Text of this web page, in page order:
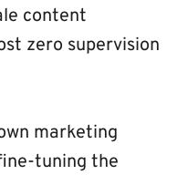
content
zero supervision
marketing
tuning the